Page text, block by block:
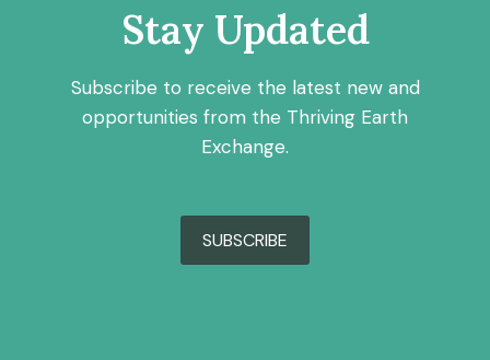
Stay Updated
Subscribe to receive the latest new and
opportunities from the Thriving Earth
Exchange.
SUBSCRIBE